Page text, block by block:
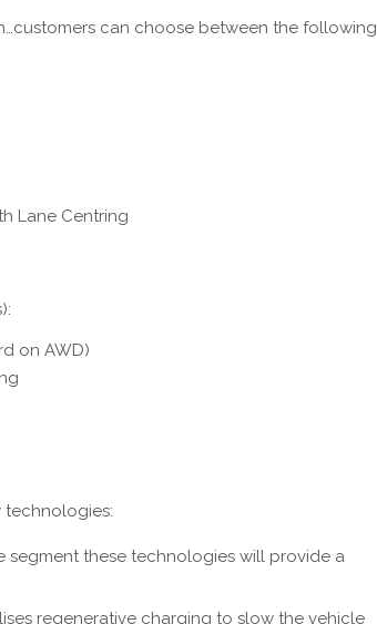
can choose between the following
Lane Centring
on AWD)
technologies:
segment these technologies will provide a
regenerative charging to slow the vehicle